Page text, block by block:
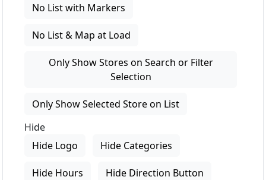
No List with Markers
No List & Map at Load
Only Show Stores on Search or Filter
Selection
Only Show Selected Store on List
Hide
Hide Logo
Hide Categories
Hide Hours Hide Direction Button